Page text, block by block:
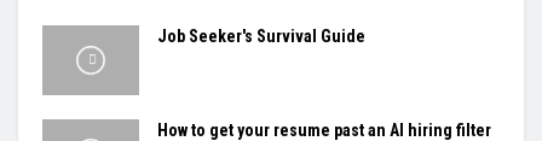
Job Seeker's Survival Guide
How to get your resume past an AI hiring filter